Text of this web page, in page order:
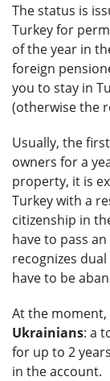
The status is
Turkey for
of the year in
foreign
you to stay in
(otherwise the
Usually, the
owners for a
property, it is
Turkey with a
citizenship in
have to pass
recognizes
have to be
At the moment,
Ukrainians: a
for up to 2
in the account.